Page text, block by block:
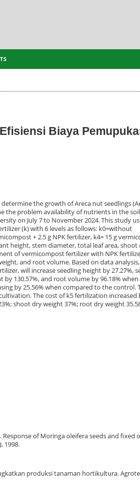
Biaya
the growth of Areca nut seedlings
the problem availability of nutrients in the
on July 7 to November 2024. This study
(k) with 6 levels as follows: k0=without
+ 2.5 g NPK fertilizer, k4= 15 g
height, stem diameter, total leaf area,
of vermicompost fertilizer with NPK
and root volume. Based on data
will increase seedling height by 27.27%,
130.57%, and root volume by 96.18%
by 25.56% when compared to the control.
The cost of k5 fertilization increased
shoot dry weight 37%; root dry weight
Response of Moringa oleifera seeds and fixed
1998.
produksi tanaman hortikultura.